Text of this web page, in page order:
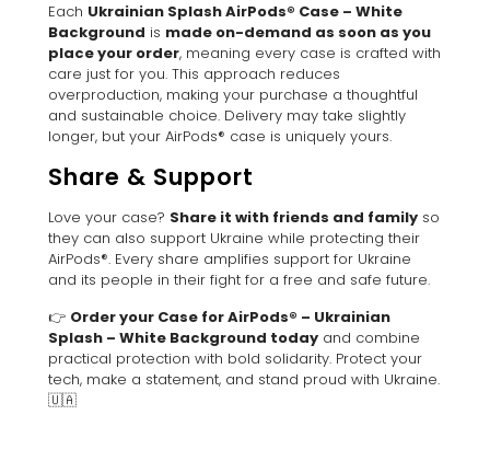
Each Ukrainian Splash AirPods® Case – White
Background is made on-demand as soon as you
place your order, meaning every case is crafted with
care just for you. This approach reduces
overproduction, making your purchase a thoughtful
and sustainable choice. Delivery may take slightly
longer, but your AirPods® case is uniquely yours.
Share & Support
Love your case? Share it with friends and family so
they can also support Ukraine while protecting their
AirPods®. Every share amplifies support for Ukraine
and its people in their fight for a free and safe future.
👉 Order your Case for AirPods® – Ukrainian
Splash – White Background today and combine
practical protection with bold solidarity. Protect your
tech, make a statement, and stand proud with Ukraine.
🇺🇦